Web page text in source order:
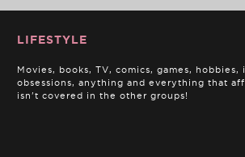
LIFESTYLE
Movies, books, TV, comics, games, hobbies,
obsessions, anything and everything that
isn't covered in the other groups!